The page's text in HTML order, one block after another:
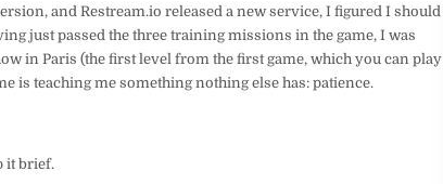
and Restream.io released a new service, I figured I should
just passed the three training missions in the game, I was
in Paris (the first level from the first game, which you can play
is teaching me something nothing else has: patience.
it brief.